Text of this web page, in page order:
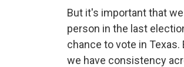
But it's important that
person in the last
chance to vote in
we have consistency